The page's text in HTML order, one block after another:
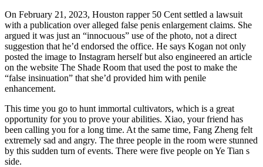
On February 21, 2023, Houston rapper 50 Cent settled a lawsuit
with a publication over alleged false penis enlargement claims. She
argued it was just an “innocuous” use of the photo, not a direct
suggestion that he’d endorsed the office. He says Kogan not only
posted the image to Instagram herself but also engineered an article
on the website The Shade Room that used the post to make the
“false insinuation” that she’d provided him with penile
enhancement.
This time you go to hunt immortal cultivators, which is a great
opportunity for you to prove your abilities. Xiao, your friend has
been calling you for a long time. At the same time, Fang Zheng felt
extremely sad and angry. The three people in the room were stunned
by this sudden turn of events. There were five people on Ye Tian s
side.